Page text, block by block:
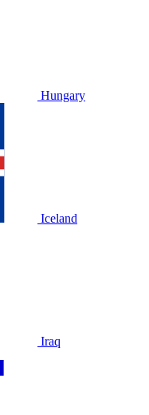
Hungary
Iceland
Iraq